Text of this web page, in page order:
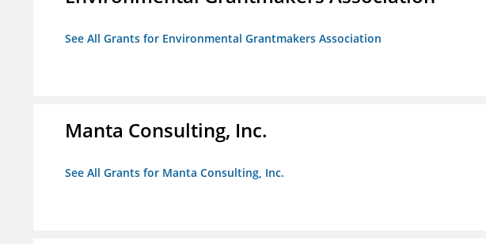
See All Grants for Environmental Grantmakers Association
Manta Consulting, Inc.
See All Grants for Manta Consulting, Inc.